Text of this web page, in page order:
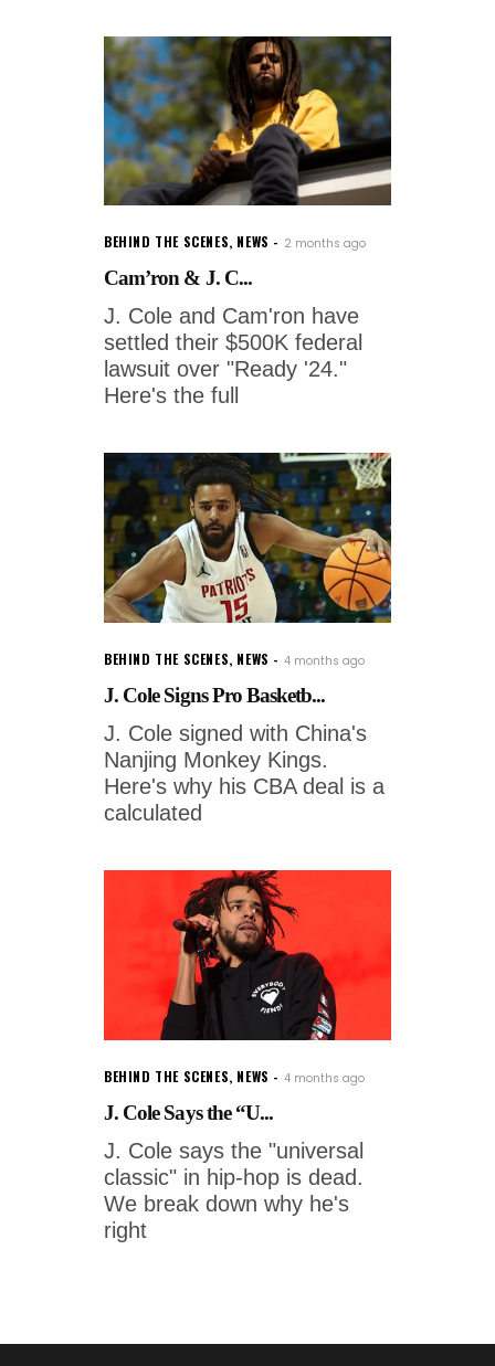
BEHIND THE SCENES, NEWS 2 months ago
Cam’ron & J. C...
J. Cole and Cam'ron have
settled their $500K federal
lawsuit over "Ready '24."
Here's the full
BEHIND THE SCENES, NEWS 4 months ago
J. Cole Signs Pro Basketb...
J. Cole signed with China's
Nanjing Monkey Kings.
Here's why his CBA deal is a
calculated
BEHIND THE SCENES, NEWS 4 months ago
J. Cole Says the “U...
J. Cole says the "universal
classic" in hip-hop is dead.
We break down why he's
right